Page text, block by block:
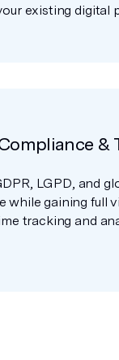
existing digital
&
LGPD, and
while gaining full
tracking and